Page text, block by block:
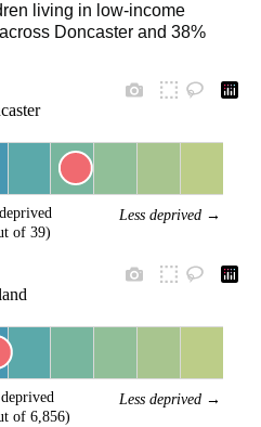
living in low-income
Doncaster and 38%
Less deprived →
deprived
of 39)
Less deprived →
deprived
of 6,856)